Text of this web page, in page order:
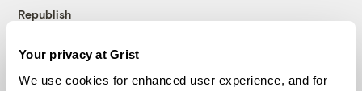
Your privacy at Grist
We use cookies for enhanced user experience, and for
Republish